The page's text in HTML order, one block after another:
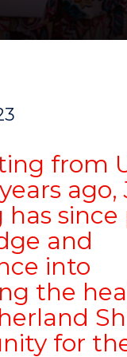
from
ago,
has
and
into
the
for